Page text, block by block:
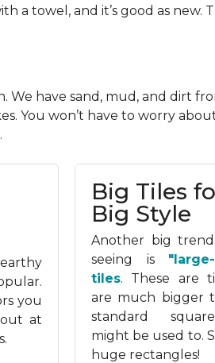
a towel, and it’s good as new.
We have sand, mud, and dirt
You won’t have to worry
you
at
Big Tiles
Big Style
Another big
seeing is
tiles. These are
are much bigger
standard
might be used to.
huge rectangles!